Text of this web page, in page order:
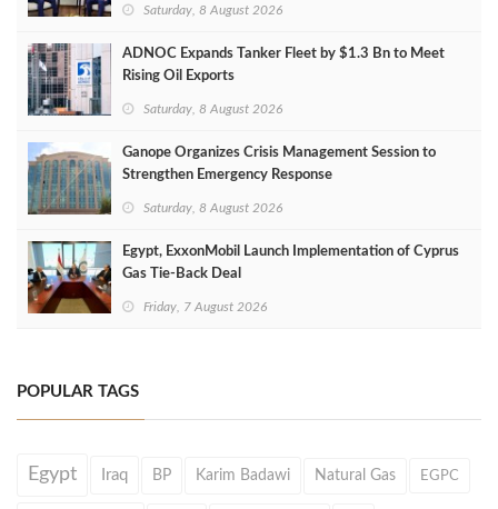
Saturday, 8 August 2026
ADNOC Expands Tanker Fleet by $1.3 Bn to Meet
Rising Oil Exports
Saturday, 8 August 2026
Ganope Organizes Crisis Management Session to
Strengthen Emergency Response
Saturday, 8 August 2026
Egypt, ExxonMobil Launch Implementation of Cyprus
Gas Tie-Back Deal
Friday, 7 August 2026
POPULAR TAGS
Egypt Iraq BP Karim Badawi Natural Gas EGPC